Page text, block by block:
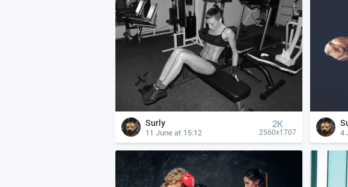
Surly
11 June at 15:12
2K
2560x1707 4